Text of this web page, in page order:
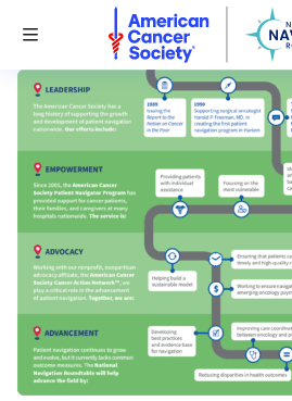
Toggle Menu
National Navigation